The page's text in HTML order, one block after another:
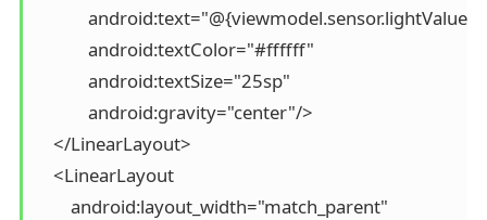
            android:text="@{viewmodel.sensor.lightValue}"
            android:textColor="#ffffff"
            android:textSize="25sp"
            android:gravity="center"/>
    </LinearLayout>
    <LinearLayout
        android:layout_width="match_parent"